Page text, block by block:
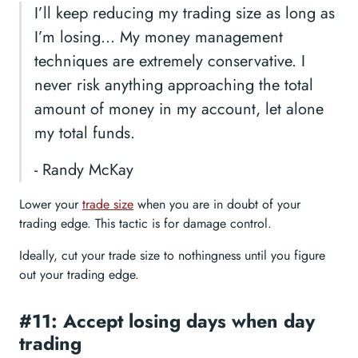
I’ll keep reducing my trading size as long as
I’m losing… My money management
techniques are extremely conservative. I
never risk anything approaching the total
amount of money in my account, let alone
my total funds.
- Randy McKay
Lower yourtrade size when you are in doubt of your
trading edge. This tactic is for damage control.
Ideally, cut your trade size to nothingness until you figure
out your trading edge.
#11: Accept losing days when day
trading